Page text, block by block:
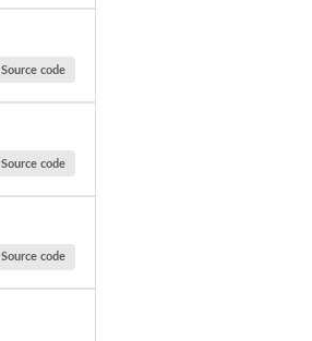
Source code
Source code
Source code